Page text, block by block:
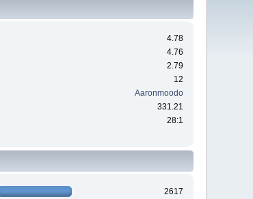
4.78
4.76
2.79
12
Aaronmoodo
331.21
28:1
2617